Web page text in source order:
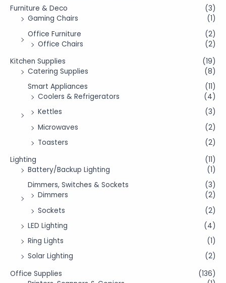
Furniture & Deco
(3)
Gaming Chairs
(1)
Office Furniture
(2)
Office Chairs
(2)
Kitchen Supplies
(19)
Catering Supplies
(8)
Smart Appliances
(11)
Coolers & Refrigerators
(4)
Kettles
(3)
Microwaves
(2)
Toasters
(2)
Lighting
(11)
Battery/Backup Lighting
(1)
Dimmers, Switches & Sockets
(3)
Dimmers
(2)
Sockets
(2)
LED Lighting
(4)
Ring Lights
(1)
Solar Lighting
(2)
Office Supplies
(136)